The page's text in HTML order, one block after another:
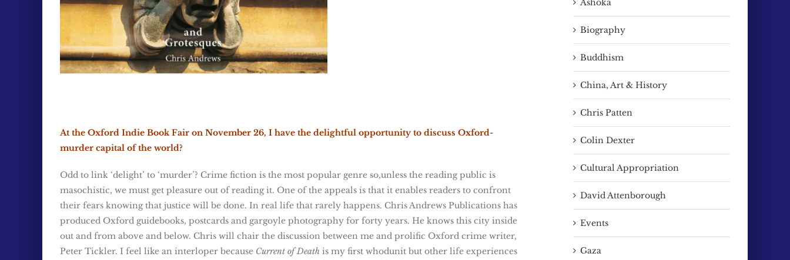
At the Oxford Indie Book Fair on November 26, I have the delightful opportunity to discuss Oxford-
murder capital of the world?
Odd to link ‘delight’ to ‘murder’? Crime fiction is the most popular genre so,unless the reading public is
masochistic, we must get pleasure out of reading it. One of the appeals is that it enables readers to confront
their fears knowing that justice will be done. In real life that rarely happens. Chris Andrews Publications has
produced Oxford guidebooks, postcards and gargoyle photography for forty years. He knows this city inside
out and from above and below. Chris will chair the discussion between me and prolific Oxford crime writer,
Peter Tickler. I feel like an interloper because Current of Death is my first whodunit but other life experiences
Ashoka
Biography
Buddhism
China, Art & History
Chris Patten
Colin Dexter
Cultural Appropriation
David Attenborough
Events
Gaza